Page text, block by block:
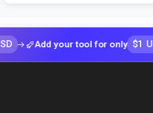
Add your tool for only $1 USD